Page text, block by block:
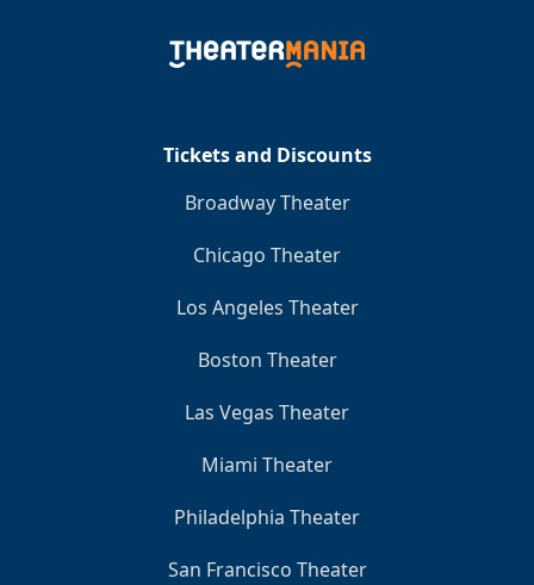
Tickets and Discounts
Broadway Theater
Chicago Theater
Los Angeles Theater
Boston Theater
Las Vegas Theater
Miami Theater
Philadelphia Theater
San Francisco Theater